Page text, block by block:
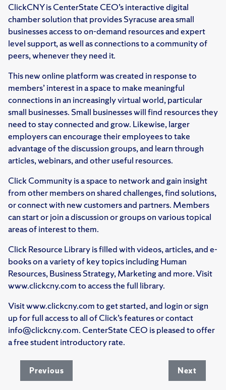
ClickCNY is CenterState CEO’s interactive digital
chamber solution that provides Syracuse area small
businesses access to on-demand resources and expert
level support, as well as connections to a community of
peers, whenever they need it.
This new online platform was created in response to
members’ interest in a space to make meaningful
connections in an increasingly virtual world, particular
small businesses. Small businesses will find resources they
need to stay connected and grow. Likewise, larger
employers can encourage their employees to take
advantage of the discussion groups, and learn through
articles, webinars, and other useful resources.
Click Community is a space to network and gain insight
from other members on shared challenges, find solutions,
or connect with new customers and partners. Members
can start or join a discussion or groups on various topical
areas of interest to them.
Click Resource Library is filled with videos, articles, and e-
books on a variety of key topics including Human
Resources, Business Strategy, Marketing and more. Visit
www.clickcny.com to access the full library.
Visit www.clickcny.com to get started, and login or sign
up for full access to all of Click’s features or contact
info@clickcny.com. CenterState CEO is pleased to offer
a free student introductory rate.
Previous Next